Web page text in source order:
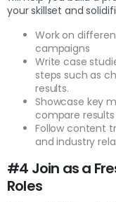
your skillset and
Work on
campaigns
Write case
steps such as
results.
Showcase key
compare
Follow content
and industry
#4 Join as a
Roles